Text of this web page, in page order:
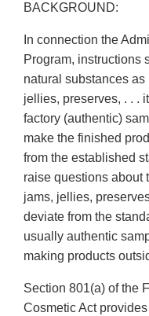
BACKGROUND:
In connection the
Program, instructions
natural substances
jellies, preserves, . . .
factory (authentic)
make the finished
from the established
raise questions about
jams, jellies,
deviate from the
usually authentic
making products
Section 801(a) of the
Cosmetic Act